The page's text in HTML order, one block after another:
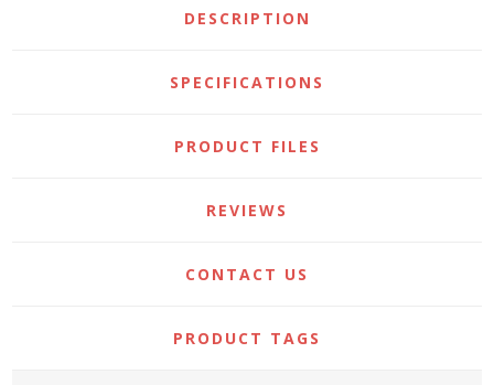
DESCRIPTION
SPECIFICATIONS
PRODUCT FILES
REVIEWS
CONTACT US
PRODUCT TAGS